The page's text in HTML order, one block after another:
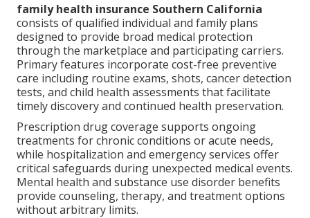
family health insurance Southern California
consists of qualified individual and family plans
designed to provide broad medical protection
through the marketplace and participating carriers.
Primary features incorporate cost-free preventive
care including routine exams, shots, cancer detection
tests, and child health assessments that facilitate
timely discovery and continued health preservation.
Prescription drug coverage supports ongoing
treatments for chronic conditions or acute needs,
while hospitalization and emergency services offer
critical safeguards during unexpected medical events.
Mental health and substance use disorder benefits
provide counseling, therapy, and treatment options
without arbitrary limits.